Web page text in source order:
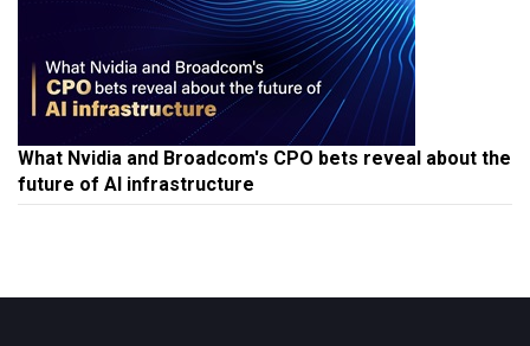
What Nvidia and Broadcom's CPO bets reveal about the
future of AI infrastructure